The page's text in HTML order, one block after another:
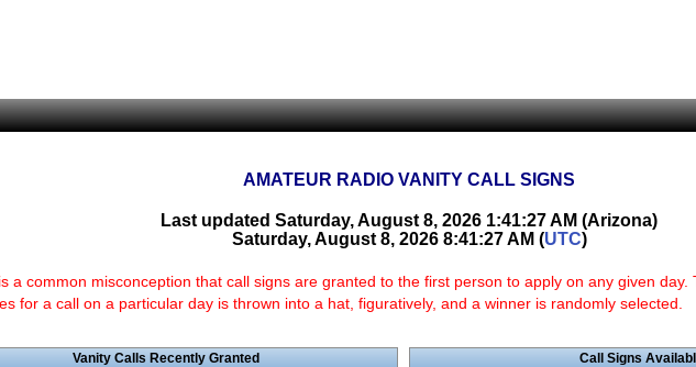
AMATEUR RADIO VANITY CALL SIGNS
Last updated Saturday, August 8, 2026 1:41:27 AM (Arizona)
Saturday, August 8, 2026 8:41:27 AM (UTC)
a common misconception that call signs are granted to the first person to apply on any given
for a call on a particular day is thrown into a hat, figuratively, and a winner is randomly selected.
Vanity Calls Recently Granted
Call Signs